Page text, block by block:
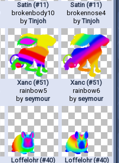
Satin (#11)
brokenbody10
byTinjoh
Satin (#11)
brokennose4
byTinjoh
Xanc (#51)
rainbow5
by seymour
Xanc (#51)
rainbow6
by seymour
Loffelohr (#40)
Loffelohr (#40)